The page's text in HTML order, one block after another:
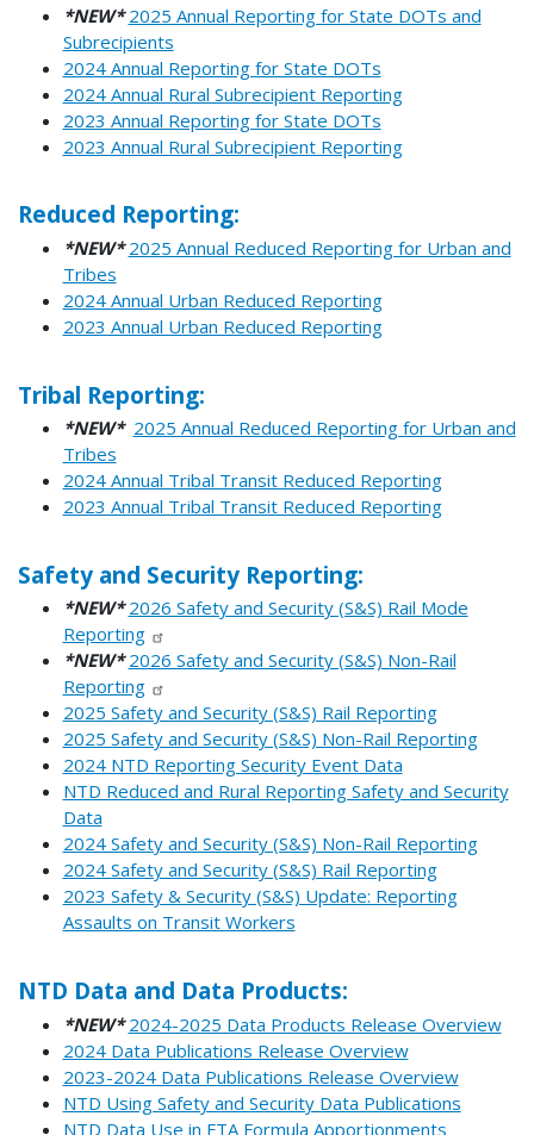
*NEW* 2025 Annual Reporting for State DOTs and
Subrecipients
2024 Annual Reporting for State DOTs
2024 Annual Rural Subrecipient Reporting
2023 Annual Reporting for State DOTs
2023 Annual Rural Subrecipient Reporting
Reduced Reporting:
*NEW* 2025 Annual Reduced Reporting for Urban and
Tribes
2024 Annual Urban Reduced Reporting
2023 Annual Urban Reduced Reporting
Tribal Reporting:
*NEW* 2025 Annual Reduced Reporting for Urban and
Tribes
2024 Annual Tribal Transit Reduced Reporting
2023 Annual Tribal Transit Reduced Reporting
Safety and Security Reporting:
*NEW*2026 Safety and Security (S&S) Rail Mode
Reporting
*NEW* 2026 Safety and Security (S&S) Non-Rail
Reporting
2025 Safety and Security (S&S) Rail Reporting
2025 Safety and Security (S&S) Non-Rail Reporting
2024 NTD Reporting Security Event Data
NTD Reduced and Rural Reporting Safety and Security
Data
2024 Safety and Security (S&S) Non-Rail Reporting
2024 Safety and Security (S&S) Rail Reporting
2023 Safety & Security (S&S) Update: Reporting
Assaults on Transit Workers
NTD Data and Data Products:
*NEW*2024-2025 Data Products Release Overview
2024 Data Publications Release Overview
2023-2024 Data Publications Release Overview
NTD Using Safety and Security Data Publications
NTD Data Use in FTA Formula Apportionments